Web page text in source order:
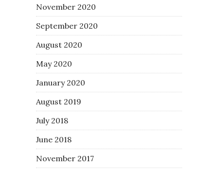
November 2020
September 2020
August 2020
May 2020
January 2020
August 2019
July 2018
June 2018
November 2017